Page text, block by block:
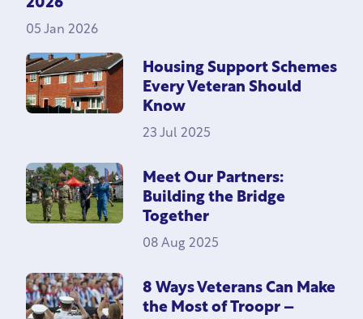
2026
05 Jan 2026
Housing Support Schemes
Every Veteran Should
Know
23 Jul 2025
Meet Our Partners:
Building the Bridge
Together
08 Aug 2025
8 Ways Veterans Can Make
the Most of Troopr –